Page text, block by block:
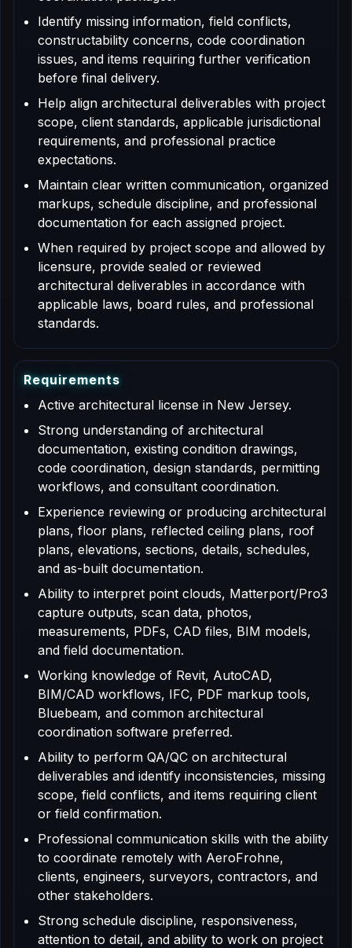
Identify missing information, field conflicts,
constructability concerns, code coordination
issues, and items requiring further verification
before final delivery.
Help align architectural deliverables with project
scope, client standards, applicable jurisdictional
requirements, and professional practice
expectations.
Maintain clear written communication, organized
markups, schedule discipline, and professional
documentation for each assigned project.
When required by project scope and allowed by
licensure, provide sealed or reviewed
architectural deliverables in accordance with
applicable laws, board rules, and professional
standards.
Requirements
Active architectural license in New Jersey.
Strong understanding of architectural
documentation, existing condition drawings,
code coordination, design standards, permitting
workflows, and consultant coordination.
Experience reviewing or producing architectural
plans, floor plans, reflected ceiling plans, roof
plans, elevations, sections, details, schedules,
and as-built documentation.
Ability to interpret point clouds, Matterport/Pro3
capture outputs, scan data, photos,
measurements, PDFs, CAD files, BIM models,
and field documentation.
Working knowledge of Revit, AutoCAD,
BIM/CAD workflows, IFC, PDF markup tools,
Bluebeam, and common architectural
coordination software preferred.
Ability to perform QA/QC on architectural
deliverables and identify inconsistencies, missing
scope, field conflicts, and items requiring client
or field confirmation.
Professional communication skills with the ability
to coordinate remotely with AeroFrohne,
clients, engineers, surveyors, contractors, and
other stakeholders.
Strong schedule discipline, responsiveness,
attention to detail, and ability to work on project